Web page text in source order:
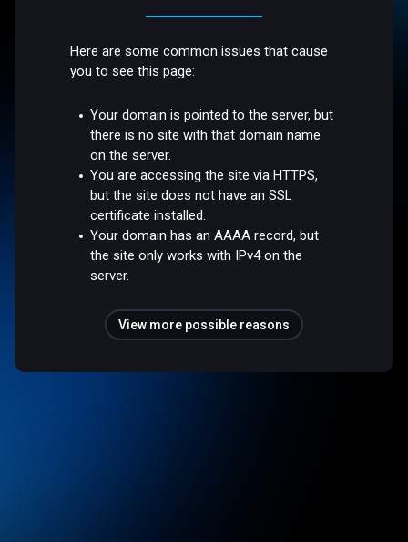
Here are some common issues that cause
you to see this page:
Your domain is pointed to the server, but
there is no site with that domain name
on the server.
You are accessing the site via HTTPS,
but the site does not have an SSL
certificate installed.
Your domain has an AAAA record, but
the site only works with IPv4 on the
server.
View more possible reasons